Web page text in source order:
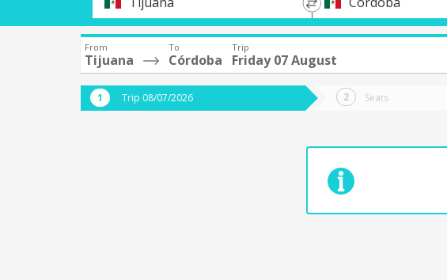
Departure
Destination
From
Tijuana
To
Córdoba
Trip
Friday 07 August
Trip 08/07/2026 Seats